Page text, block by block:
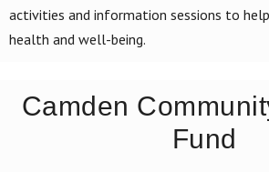
activities and information sessions to
health and well-being.
Camden
Fund